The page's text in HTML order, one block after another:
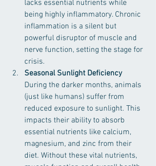
lacks essential nutrients while
being highly inflammatory. Chronic
inflammation is a silent but
powerful disruptor of muscle and
nerve function, setting the stage for
crisis.
Seasonal Sunlight Deficiency
During the darker months, animals
(just like humans) suffer from
reduced exposure to sunlight. This
impacts their ability to absorb
essential nutrients like calcium,
magnesium, and zinc from their
diet. Without these vital nutrients,